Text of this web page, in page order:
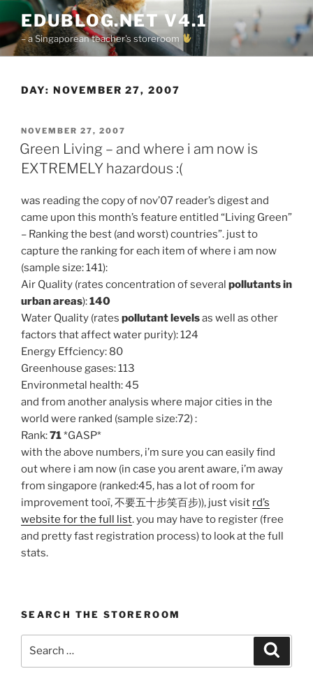
to
content
EDUBLOG.NET V4.1
– a Singaporean teacher's storeroom
DAY: NOVEMBER 27, 2007
POSTED
ON
NOVEMBER 27, 2007
Green Living – and where i am now is
EXTREMELY hazardous :(
was reading the copy of nov’07 reader’s digest and
came upon this month’s feature entitled “Living Green”
– Ranking the best (and worst) countries”. just to
capture the ranking for each item of where i am now
(sample size: 141):
Air Quality (rates concentration of several pollutants in
urban areas):140
Water Quality (rates pollutant levelsas well as other
factors that affect water purity): 124
Energy Effciency: 80
Greenhouse gases: 113
Environmetal health: 45
and from another analysis where major cities in the
world were ranked (sample size:72) :
Rank:71*GASP*
with the above numbers, i’m sure you can easily find
out where i am now (in case you arent aware, i’m away
from singapore (ranked:45, has a lot of room for
improvement tooï, 不要五十步笑百步)), just visit rd’s
website for the full list. you may have to register (free
and pretty fast registration process) to look at the full
stats.
SEARCH THE STOREROOM